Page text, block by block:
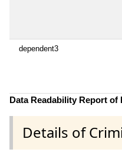
dependent3
Data Readability Report of
Details of